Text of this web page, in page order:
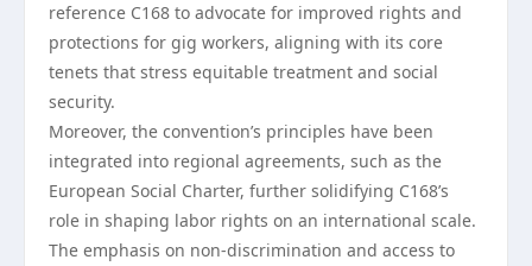
reference C168 to advocate for improved rights and
protections for gig workers, aligning with its core
tenets that stress equitable treatment and social
security.
Moreover, the convention’s principles have been
integrated into regional agreements, such as the
European Social Charter, further solidifying C168’s
role in shaping labor rights on an international scale.
The emphasis on non-discrimination and access to